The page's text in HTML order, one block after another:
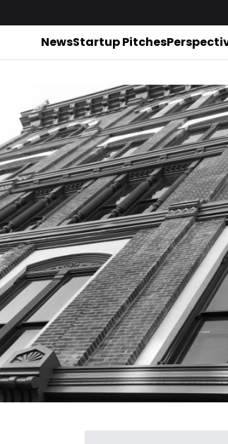
NewsStartup Pitches